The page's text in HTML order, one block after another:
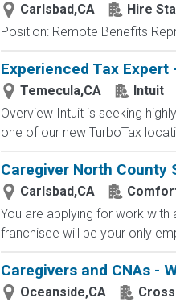
Carlsbad,CA
Hire
Position: Remote Benefits
Experienced Tax Expert
Temecula,CA
Intuit
Overview Intuit is seeking
one of our new TurboTax
Caregiver North County
Carlsbad,CA
You are applying for work with
franchisee will be your only
Caregivers and CNAs -
Oceanside,CA